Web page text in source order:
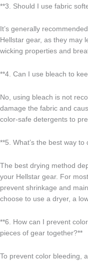
**3. Should I use fabric
It’s generally
Hellstar gear, as they may
wicking properties and
**4. Can I use bleach to
No, using bleach is not
damage the fabric and
color-safe detergents to
**5. What’s the best way
The best drying method
your Hellstar gear. For
prevent shrinkage and
choose to use a dryer, a
**6. How can I prevent
pieces of gear together?**
To prevent color bleeding,